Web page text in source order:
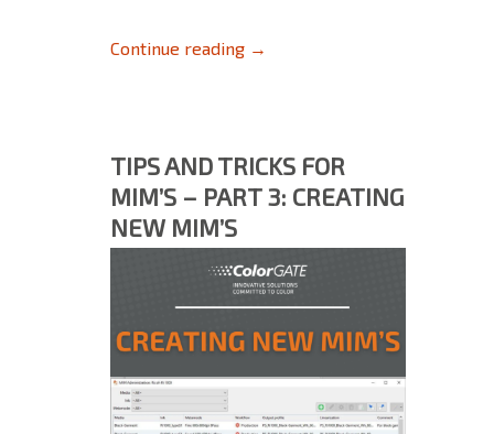
Continue reading Filmgate: Current Status and
→
TIPS AND TRICKS FOR
MIM’S – PART 3: CREATING
NEW MIM’S